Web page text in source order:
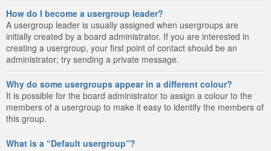
How do I become a usergroup leader?
A usergroup leader is usually assigned when usergroups are
initially created by a board administrator. If you are interested in
creating a usergroup, your first point of contact should be an
administrator; try sending a private message.
Why do some usergroups appear in a different colour?
It is possible for the board administrator to assign a colour to the
members of a usergroup to make it easy to identify the members of
this group.
What is a “Default usergroup”?